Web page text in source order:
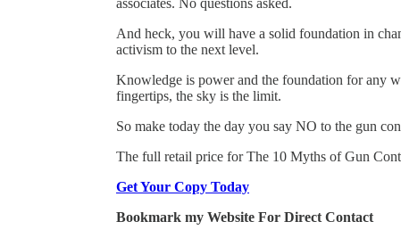
And heck, you will have a solid foundation in
activism to the next level.
Knowledge is power and the foundation for any
fingertips, the sky is the limit.
So make today the day you say NO to the gun
The full retail price for The 10 Myths of Gun
Get Your Copy Today
Bookmark my Website For Direct Contact